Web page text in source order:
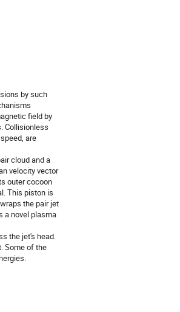
by such
field by
Collisionless
are
cloud and a
velocity vector
outer cocoon
This piston is
the pair jet
a novel plasma
the jet's head.
Some of the